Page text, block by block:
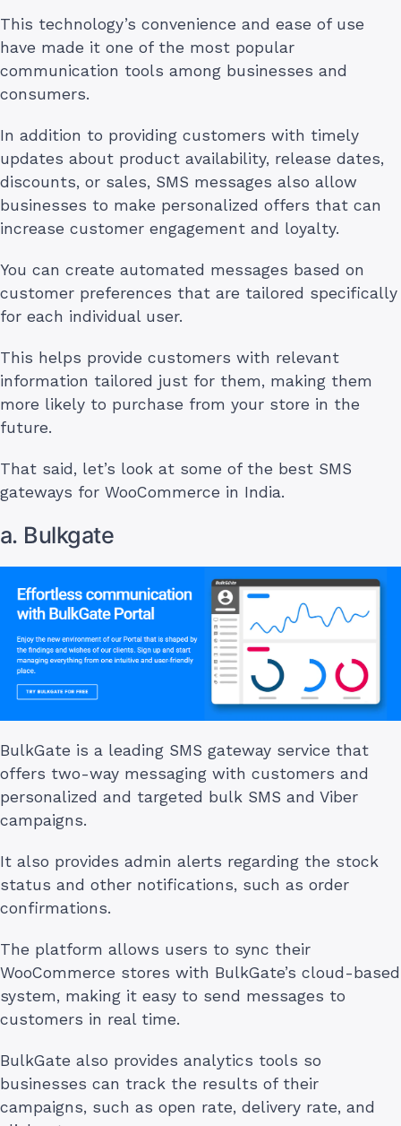
This technology’s convenience and ease of use
have made it one of the most popular
communication tools among businesses and
consumers.
In addition to providing customers with timely
updates about product availability, release dates,
discounts, or sales, SMS messages also allow
businesses to make personalized offers that can
increase customer engagement and loyalty.
You can create automated messages based on
customer preferences that are tailored specifically
for each individual user.
This helps provide customers with relevant
information tailored just for them, making them
more likely to purchase from your store in the
future.
That said, let’s look at some of the best SMS
gateways for WooCommerce in India.
a. Bulkgate
BulkGate is a leading SMS gateway service that
offers two-way messaging with customers and
personalized and targeted bulk SMS and Viber
campaigns.
It also provides admin alerts regarding the stock
status and other notifications, such as order
confirmations.
The platform allows users to sync their
WooCommerce stores with BulkGate’s cloud-based
system, making it easy to send messages to
customers in real time.
BulkGate also provides analytics tools so
businesses can track the results of their
campaigns, such as open rate, delivery rate, and